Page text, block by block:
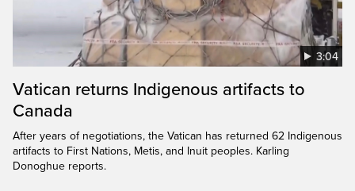
3:04
Vatican returns Indigenous artifacts to
Canada
After years of negotiations, the Vatican has returned 62 Indigenous
artifacts to First Nations, Metis, and Inuit peoples. Karling
Donoghue reports.